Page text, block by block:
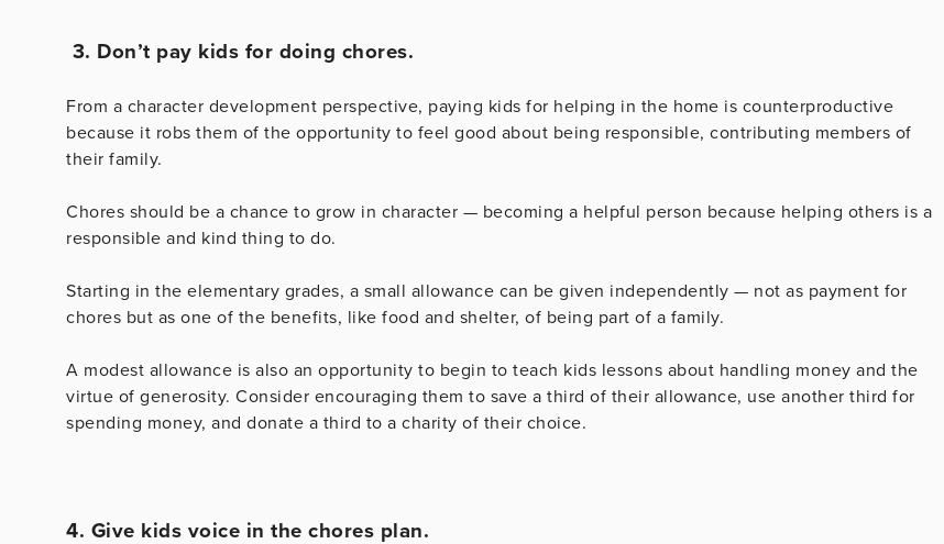
3. Don’t pay kids for doing chores.
From a character development perspective, paying kids for helping in the home is counterproductive
because it robs them of the opportunity to feel good about being responsible, contributing members of
their family.
Chores should be a chance to grow in character — becoming a helpful person because helping others is a
responsible and kind thing to do.
Starting in the elementary grades, a small allowance can be given independently — not as payment for
chores but as one of the benefits, like food and shelter, of being part of a family.
A modest allowance is also an opportunity to begin to teach kids lessons about handling money and the
virtue of generosity. Consider encouraging them to save a third of their allowance, use another third for
spending money, and donate a third to a charity of their choice.
4. Give kids voice in the chores plan.